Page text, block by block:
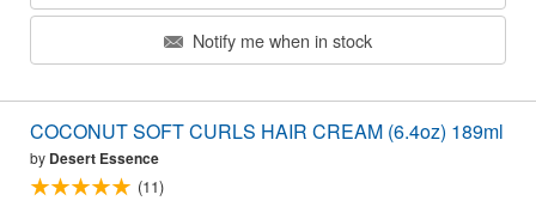
Notify me when in stock
COCONUT SOFT CURLS HAIR CREAM (6.4oz) 189ml
by Desert Essence
(11)